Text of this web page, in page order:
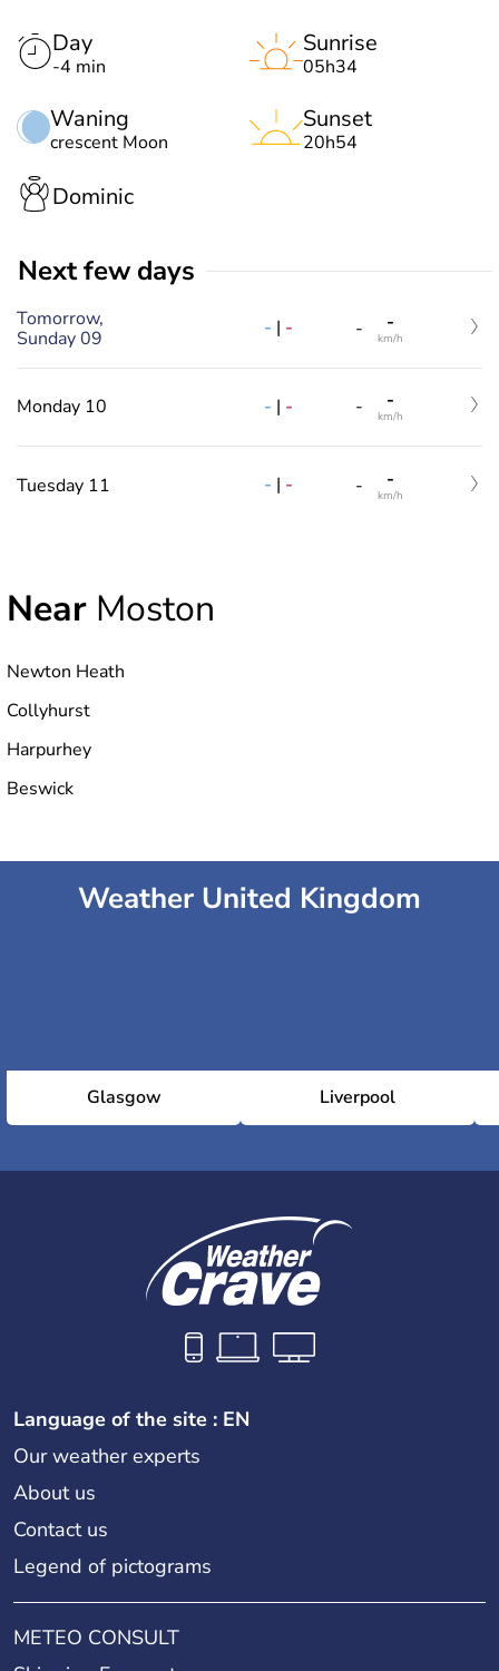
Day
-4 min
Waning
crescent Moon
Sunrise
05h34
Sunset
20h54
Dominic
Next few days
Tomorrow,
Sunday 09
- | - - -
km/h
Monday 10 - | - - -
km/h
Tuesday 11 - | - - -
km/h
Near Moston
Newton Heath
Collyhurst
Harpurhey
Beswick
Weather United Kingdom
Glasgow Liverpool
Language of the site : EN
Our weather experts
About us
Contact us
Legend of pictograms
METEO CONSULT